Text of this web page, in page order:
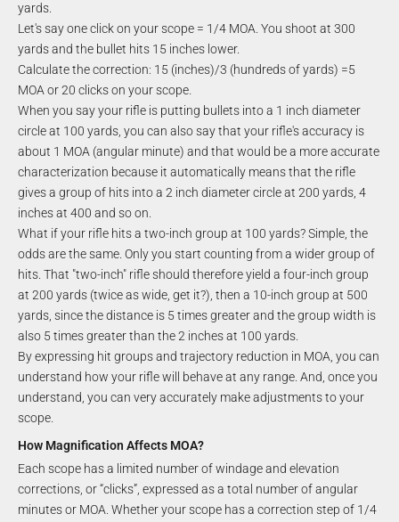
yards.
Let's say one click on your scope = 1/4 MOA. You shoot at 300
yards and the bullet hits 15 inches lower.
Calculate the correction: 15 (inches)/3 (hundreds of yards) =5
MOA or 20 clicks on your scope.
When you say your rifle is putting bullets into a 1 inch diameter
circle at 100 yards, you can also say that your rifle's accuracy is
about 1 MOA (angular minute) and that would be a more accurate
characterization because it automatically means that the rifle
gives a group of hits into a 2 inch diameter circle at 200 yards, 4
inches at 400 and so on.
What if your rifle hits a two-inch group at 100 yards? Simple, the
odds are the same. Only you start counting from a wider group of
hits. That "two-inch" rifle should therefore yield a four-inch group
at 200 yards (twice as wide, get it?), then a 10-inch group at 500
yards, since the distance is 5 times greater and the group width is
also 5 times greater than the 2 inches at 100 yards.
By expressing hit groups and trajectory reduction in MOA, you can
understand how your rifle will behave at any range. And, once you
understand, you can very accurately make adjustments to your
scope.
How Magnification Affects MOA?
Each scope has a limited number of windage and elevation
corrections, or “clicks”, expressed as a total number of angular
minutes or MOA. Whether your scope has a correction step of 1/4